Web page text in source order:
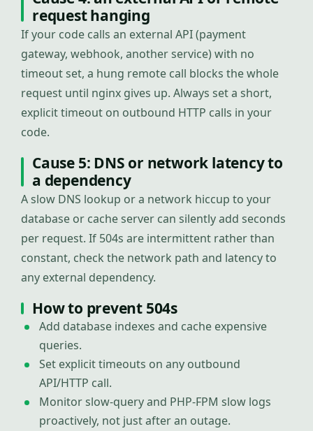
request hanging
If your code calls an external API (payment
gateway, webhook, another service) with no
timeout set, a hung remote call blocks the whole
request until nginx gives up. Always set a short,
explicit timeout on outbound HTTP calls in your
code.
Cause 5: DNS or network latency to
a dependency
A slow DNS lookup or a network hiccup to your
database or cache server can silently add seconds
per request. If 504s are intermittent rather than
constant, check the network path and latency to
any external dependency.
How to prevent 504s
Add database indexes and cache expensive
queries.
Set explicit timeouts on any outbound
API/HTTP call.
Monitor slow-query and PHP-FPM slow logs
proactively, not just after an outage.